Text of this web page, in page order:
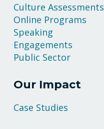
Culture Assessments
Online Programs
Speaking
Engagements
Public Sector
Our Impact
Case Studies